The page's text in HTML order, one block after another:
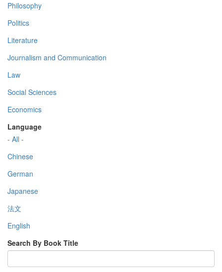
Philosophy
Politics
Literature
Journalism and Communication
Law
Social Sciences
Economics
Language
- All -
Chinese
German
Japanese
法文
English
Search By Book Title